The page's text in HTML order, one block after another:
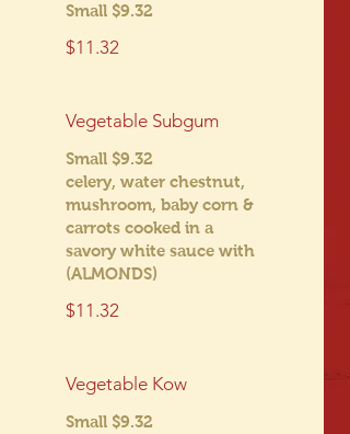
Small $9.32
$11.32
Vegetable Subgum
Small $9.32
celery, water chestnut,
mushroom, baby corn &
carrots cooked in a
savory white sauce with
(ALMONDS)
$11.32
Vegetable Kow
Small $9.32